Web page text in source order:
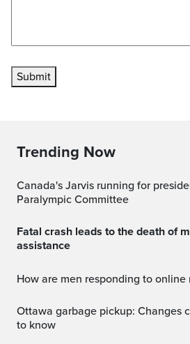
Submit
Trending Now
Canada's Jarvis running for president of International
Paralympic Committee
Fatal crash leads to the death of man, police seeking
assistance
How are men responding to
Ottawa garbage pickup: Changes coming and you need
to know